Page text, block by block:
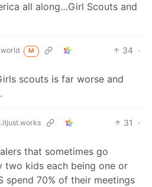
all along…Girl Scouts and
M 34 ·
scouts is far worse and
31
·
that sometimes go
two kids each being one or
spend 70% of their meetings